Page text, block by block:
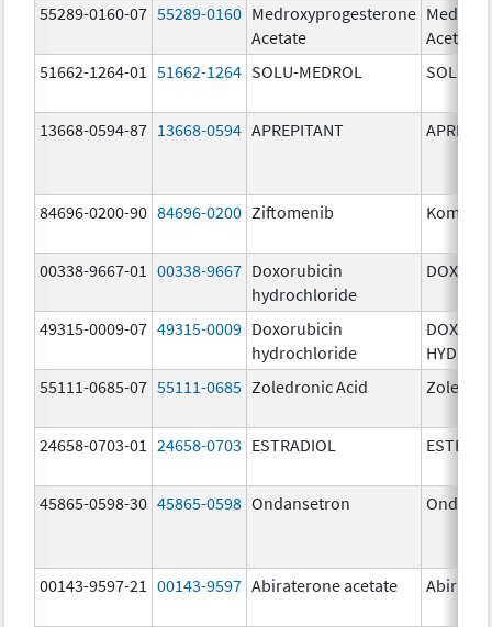
55289-0160-07 55289-0160 Medroxyprogesterone
Acetate
Acetate
51662-1264-01
51662-1264 SOLU-MEDROL SOLU-
13668-0594-87 13668-0594 APREPITANT
84696-0200-90 84696-0200 Ziftomenib Komzifti
00338-9667-01 00338-9667 Doxorubicin
hydrochloride
DOXIL
49315-0009-07 49315-0009 Doxorubicin
hydrochloride
55111-0685-07 55111-0685 Zoledronic Acid
24658-0703-01 24658-0703 ESTRADIOL
45865-0598-30 45865-0598 Ondansetron
00143-9597-21 00143-9597 Abiraterone acetate